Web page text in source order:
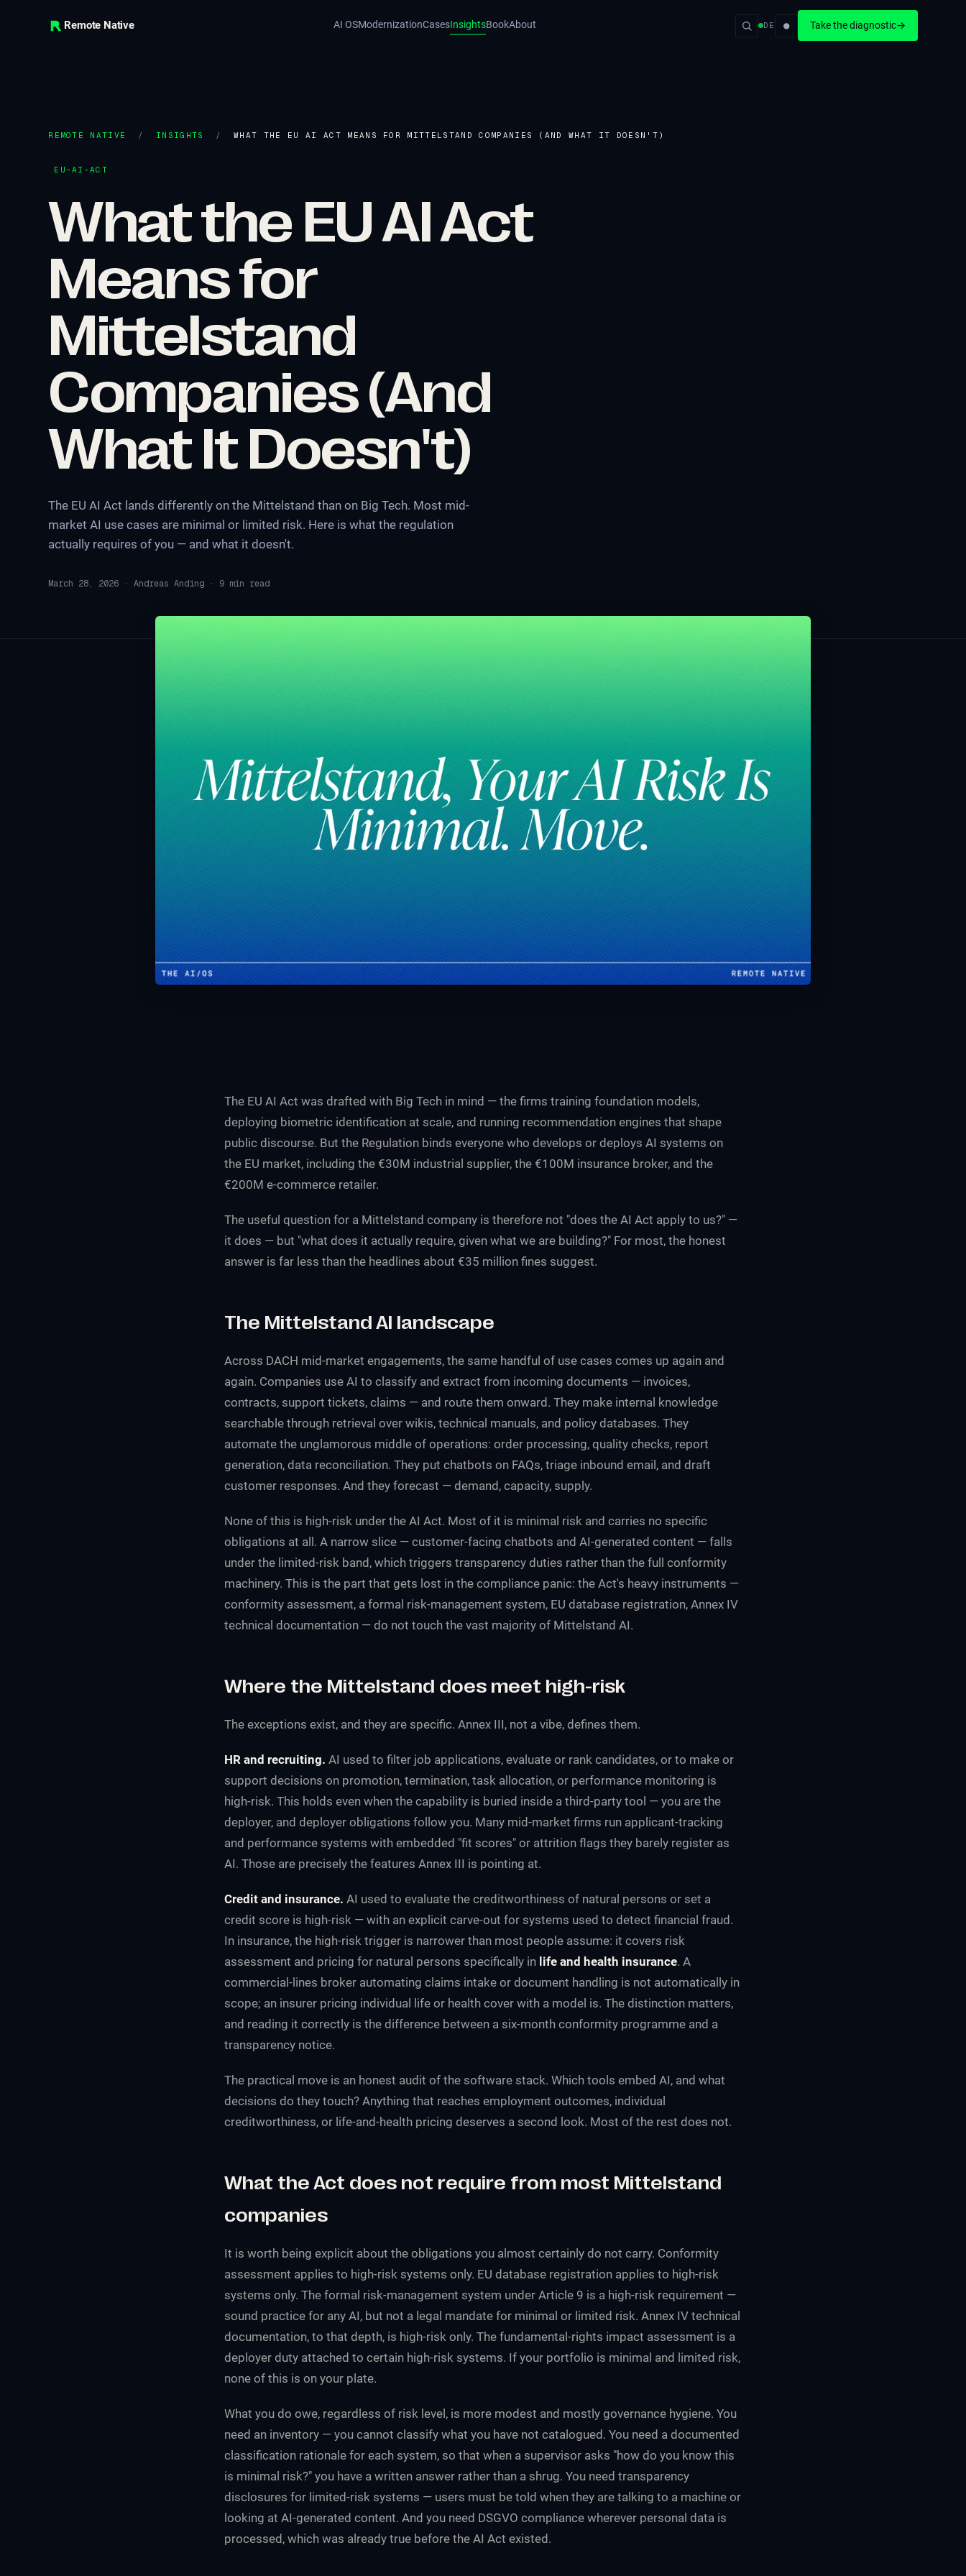
Remote Native AI OSModernizationCasesInsightsBookAbout DE ● Take the diagnostic→
REMOTE NATIVE / INSIGHTS / WHAT THE EU AI ACT MEANS FOR MITTELSTAND COMPANIES (AND WHAT IT DOESN'T)
EU-AI-ACT
What the EU AI Act
Means for
Mittelstand
Companies (And
What It Doesn't)
The EU AI Act lands differently on the Mittelstand than on Big Tech. Most mid-
market AI use cases are minimal or limited risk. Here is what the regulation
actually requires of you — and what it doesn't.
March 28, 2026 ·Andreas Anding · 9 min read
The EU AI Act was drafted with Big Tech in mind — the firms training foundation models,
deploying biometric identification at scale, and running recommendation engines that shape
public discourse. But the Regulation binds everyone who develops or deploys AI systems on
the EU market, including the €30M industrial supplier, the €100M insurance broker, and the
€200M e-commerce retailer.
The useful question for a Mittelstand company is therefore not "does the AI Act apply to us?" —
it does — but "what does it actually require, given what we are building?" For most, the honest
answer is far less than the headlines about €35 million fines suggest.
The Mittelstand AI landscape
Across DACH mid-market engagements, the same handful of use cases comes up again and
again. Companies use AI to classify and extract from incoming documents — invoices,
contracts, support tickets, claims — and route them onward. They make internal knowledge
searchable through retrieval over wikis, technical manuals, and policy databases. They
automate the unglamorous middle of operations: order processing, quality checks, report
generation, data reconciliation. They put chatbots on FAQs, triage inbound email, and draft
customer responses. And they forecast — demand, capacity, supply.
None of this is high-risk under the AI Act. Most of it is minimal risk and carries no specific
obligations at all. A narrow slice — customer-facing chatbots and AI-generated content — falls
under the limited-risk band, which triggers transparency duties rather than the full conformity
machinery. This is the part that gets lost in the compliance panic: the Act's heavy instruments —
conformity assessment, a formal risk-management system, EU database registration, Annex IV
technical documentation — do not touch the vast majority of Mittelstand AI.
Where the Mittelstand does meet high-risk
The exceptions exist, and they are specific. Annex III, not a vibe, defines them.
HR and recruiting. AI used to filter job applications, evaluate or rank candidates, or to make or
support decisions on promotion, termination, task allocation, or performance monitoring is
high-risk. This holds even when the capability is buried inside a third-party tool — you are the
deployer, and deployer obligations follow you. Many mid-market firms run applicant-tracking
and performance systems with embedded "fit scores" or attrition flags they barely register as
AI. Those are precisely the features Annex III is pointing at.
Credit and insurance. AI used to evaluate the creditworthiness of natural persons or set a
credit score is high-risk — with an explicit carve-out for systems used to detect financial fraud.
In insurance, the high-risk trigger is narrower than most people assume: it covers risk
assessment and pricing for natural persons specifically in life and health insurance. A
commercial-lines broker automating claims intake or document handling is not automatically in
scope; an insurer pricing individual life or health cover with a model is. The distinction matters,
and reading it correctly is the difference between a six-month conformity programme and a
transparency notice.
The practical move is an honest audit of the software stack. Which tools embed AI, and what
decisions do they touch? Anything that reaches employment outcomes, individual
creditworthiness, or life-and-health pricing deserves a second look. Most of the rest does not.
What the Act does not require from most Mittelstand
companies
It is worth being explicit about the obligations you almost certainly do not carry. Conformity
assessment applies to high-risk systems only. EU database registration applies to high-risk
systems only. The formal risk-management system under Article 9 is a high-risk requirement —
sound practice for any AI, but not a legal mandate for minimal or limited risk. Annex IV technical
documentation, to that depth, is high-risk only. The fundamental-rights impact assessment is a
deployer duty attached to certain high-risk systems. If your portfolio is minimal and limited risk,
none of this is on your plate.
What you do owe, regardless of risk level, is more modest and mostly governance hygiene. You
need an inventory — you cannot classify what you have not catalogued. You need a documented
classification rationale for each system, so that when a supervisor asks "how do you know this
is minimal risk?" you have a written answer rather than a shrug. You need transparency
disclosures for limited-risk systems — users must be told when they are talking to a machine or
looking at AI-generated content. And you need DSGVO compliance wherever personal data is
processed, which was already true before the AI Act existed.